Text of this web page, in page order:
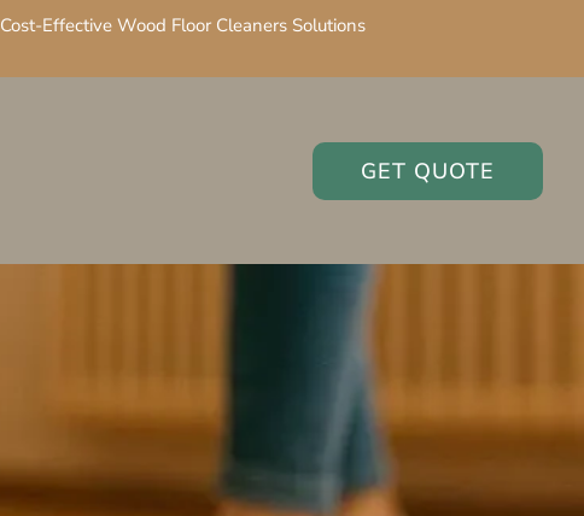
Cost-Effective Wood Floor Cleaners Solutions
GET QUOTE